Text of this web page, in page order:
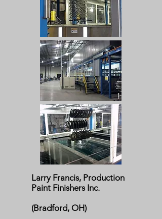
Larry Francis, Production
Paint Finishers Inc.
(Bradford, OH)